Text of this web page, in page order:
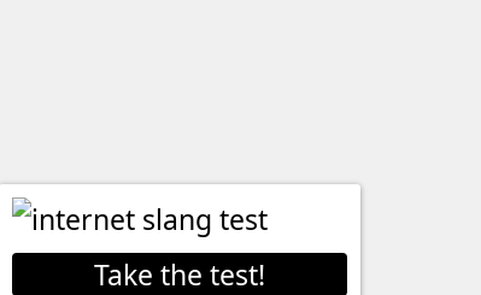
Take the test!